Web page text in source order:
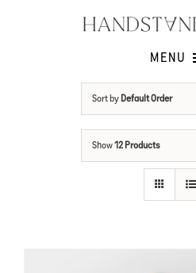
MENU
Contact
Sort by Default Order
Show12 Products